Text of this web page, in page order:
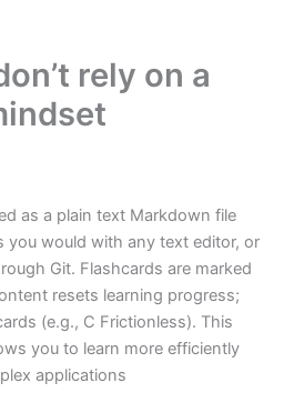
rely on a
as a plain text Markdown file
you would with any text editor, or
Git. Flashcards are marked
resets learning progress;
(e.g., C Frictionless). This
you to learn more efficiently
applications